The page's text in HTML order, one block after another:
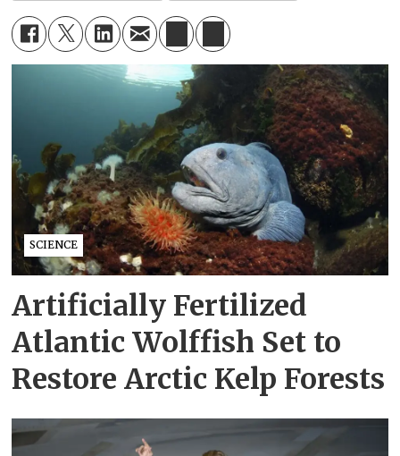
SCIENCE
Artificially Fertilized
Atlantic Wolffish Set to
Restore Arctic Kelp Forests